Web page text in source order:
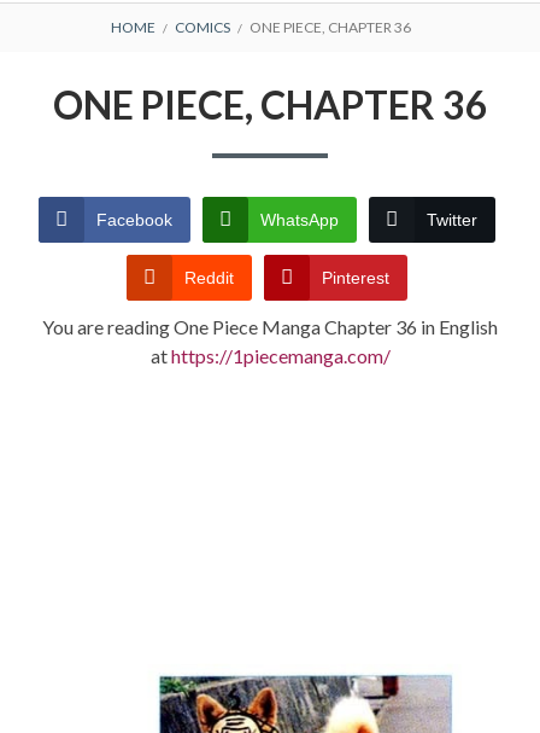
Primary
TERMS AND
CONDITIONS
BREADCRUMBS
HOME COMICS ONE PIECE, CHAPTER 36
ONE PIECE, CHAPTER 36
Facebook WhatsApp Twitter
Reddit Pinterest
You are reading One Piece Manga Chapter 36 in English
athttps://1piecemanga.com/